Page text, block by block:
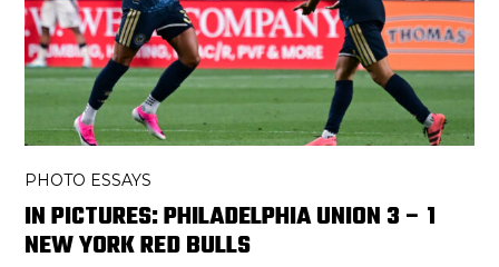
PHOTO ESSAYS
IN PICTURES: PHILADELPHIA UNION 3 – 1
NEW YORK RED BULLS